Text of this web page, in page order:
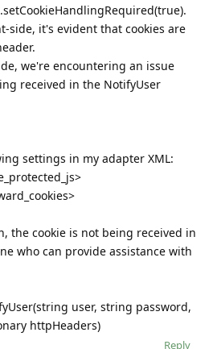
side, it's evident that cookies are
we're encountering an issue
received in the NotifyUser
settings in my adapter XML:
the cookie is not being received in
who can provide assistance with
user, string password,
httpHeaders)
Reply